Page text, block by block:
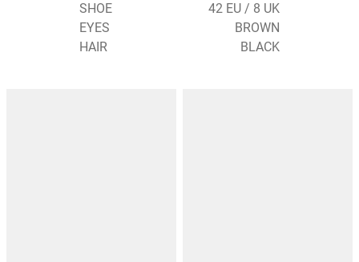
SHOE
42 EU / 8 UK
EYES
BROWN
HAIR
BLACK